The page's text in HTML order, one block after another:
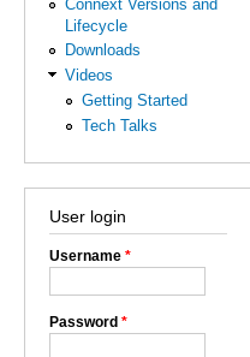
Connext Versions and
Lifecycle
Downloads
Videos
Getting Started
Tech Talks
User login
Username *
Password *